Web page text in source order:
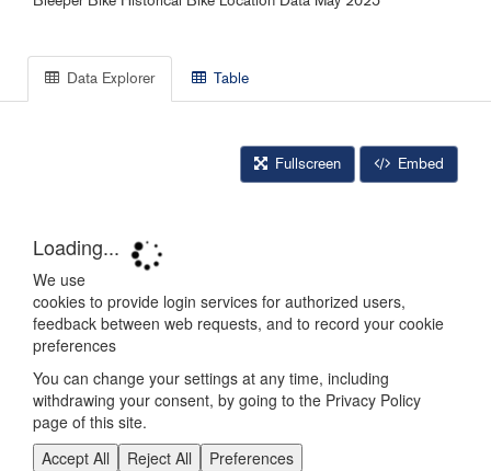
Data Explorer Table
Fullscreen Embed